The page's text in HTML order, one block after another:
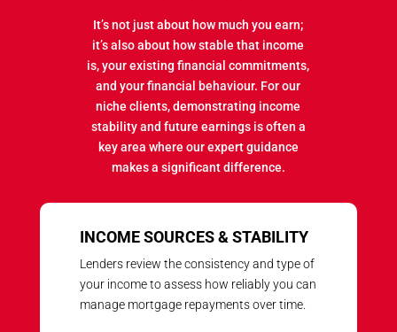
It’s not just about how much you earn;
it’s also about how stable that income
is, your existing financial commitments,
and your financial behaviour. For our
niche clients, demonstrating income
stability and future earnings is often a
key area where our expert guidance
makes a significant difference.
INCOME SOURCES & STABILITY
Lenders review the consistency and type of
your income to assess how reliably you can
manage mortgage repayments over time.